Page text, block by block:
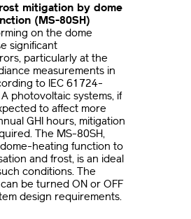
mitigation by dome
(MS-80SH)
on the dome
significant
particularly at the
measurements in
to IEC 61724-
photovoltaic systems, if
to affect more
GHI hours, mitigation
The MS-80SH,
heating function to
and frost, is an ideal
conditions. The
be turned ON or OFF
design requirements.